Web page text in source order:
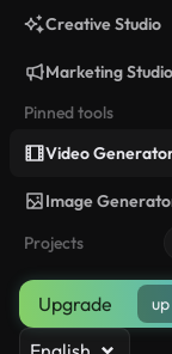
Creative Studio
Marketing Studio
Pinned tools
Video
Image
Projects
Upgrade